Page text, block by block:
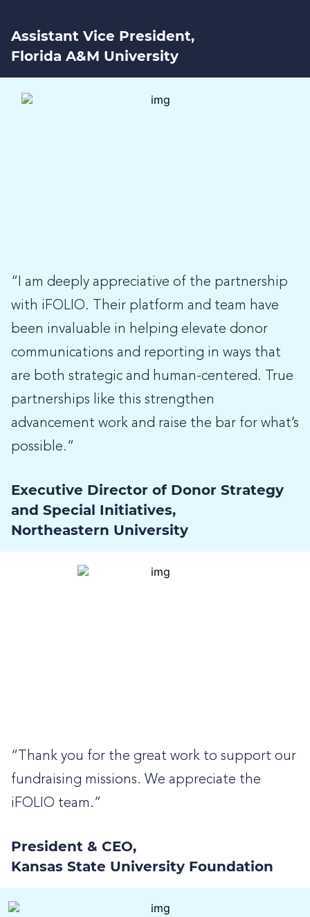
Assistant Vice President,
Florida A&M University
“I am deeply appreciative of the partnership
with iFOLIO. Their platform and team have
been invaluable in helping elevate donor
communications and reporting in ways that
are both strategic and human-centered. True
partnerships like this strengthen
advancement work and raise the bar for what’s
possible.”
Executive Director of Donor Strategy
and Special Initiatives,
Northeastern University
“Thank you for the great work to support our
fundraising missions. We appreciate the
iFOLIO team.”
President & CEO,
Kansas State University Foundation